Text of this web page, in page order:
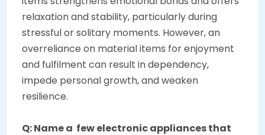
relaxation and stability, particularly during
stressful or solitary moments. However, an
overreliance on material items for enjoyment
and fulfilment can result in dependency,
impede personal growth, and weaken
resilience.
Q: Name a few electronic appliances that